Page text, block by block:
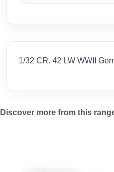
1/32 CR. 42 LW WWII
Discover more from this